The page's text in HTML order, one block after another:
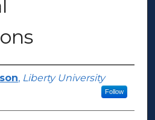
, Liberty University
Follow